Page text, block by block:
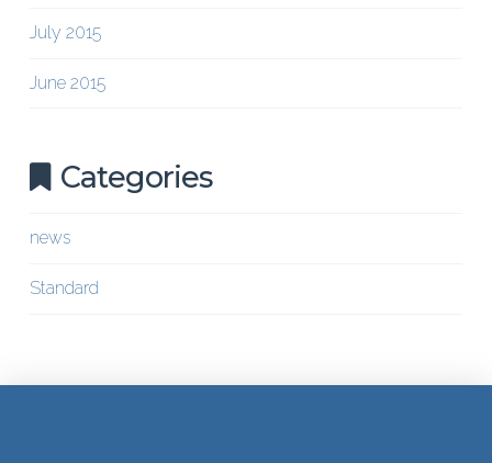
July 2015
June 2015
Categories
news
Standard